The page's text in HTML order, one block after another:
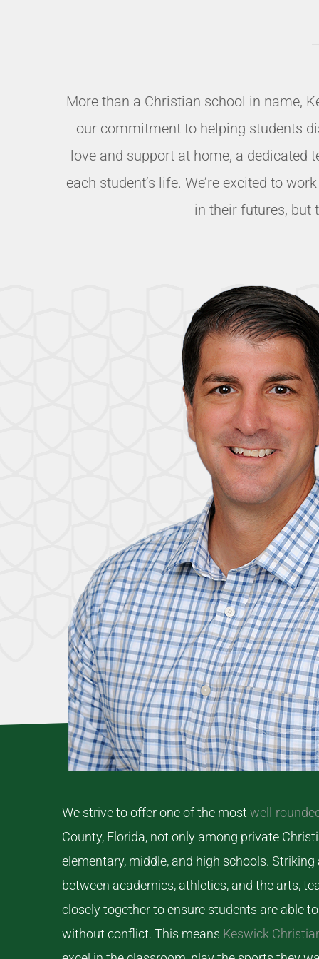
More than a Christian school in name,
our commitment to helping students
love and support at home, a dedicated
each student’s life. We’re excited to
in their futures, but
We strive to offer one of the most well-
County, Florida, not only among private
elementary, middle, and high schools.
between academics, athletics, and the arts,
closely together to ensure students are able
without conflict. This means Keswick